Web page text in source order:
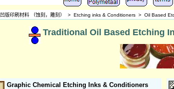
凹版印刷材料 （蚀刻，雕刻） > Etching inks & Conditioners > Oil Based
Traditional Oil Based Etching
Graphic Chemical Etching Inks & Conditioners